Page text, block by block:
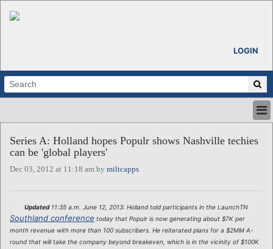
LOGIN
ABOUT
ALL STORIES
CALENDARS
REGIONS
LOGIN
Series A: Holland hopes Populr shows Nashville techies
can be 'global players'
Dec 03, 2012 at 11:18 am by miltcapps
Updated11:35 a.m. June 12, 2013: Holland told participants in the LaunchTN
Southland conference today that Populr is now generating about $7K per
month revenue with more than 100 subscribers. He reiterated plans for a $2MM A-
round that will take the company beyond breakeven, which is in the vicinity of $100K